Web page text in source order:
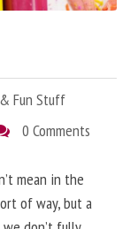
Fun Stuff
0 Comments
mean in the
of way, but a